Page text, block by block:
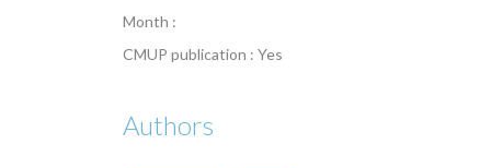
Month :
CMUP publication : Yes
Authors